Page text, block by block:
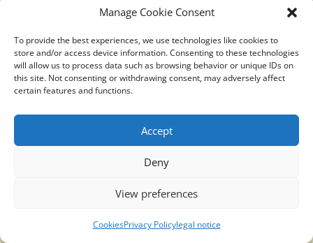
Manage Cookie Consent
To provide the best experiences, we use technologies like cookies to
store and/or access device information. Consenting to these technologies
will allow us to process data such as browsing behavior or unique IDs on
this site. Not consenting or withdrawing consent, may adversely affect
certain features and functions.
Accept
Deny
View preferences
CookiesPrivacy Policylegal notice
Politica de privacidad y cookies|Aviso Legal